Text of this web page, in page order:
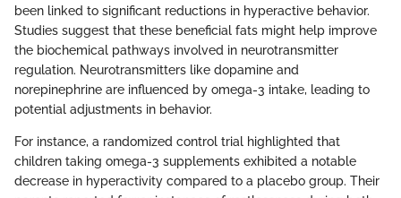
been linked to significant reductions in hyperactive behavior.
Studies suggest that these beneficial fats might help improve
the biochemical pathways involved in neurotransmitter
regulation. Neurotransmitters like dopamine and
norepinephrine are influenced by omega-3 intake, leading to
potential adjustments in behavior.
For instance, a randomized control trial highlighted that
children taking omega-3 supplements exhibited a notable
decrease in hyperactivity compared to a placebo group. Their